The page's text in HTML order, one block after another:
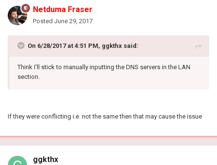
Netduma Fraser
Posted June 29, 2017
On 6/28/2017 at 4:51 PM, ggkthx said:
Think I'll stick to manually inputting the DNS servers in the LAN
section.
If they were conflicting i.e. not the same then that may cause the issue
ggkthx